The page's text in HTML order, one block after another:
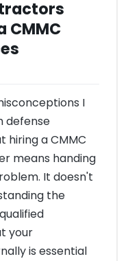
CMMC
I
defense
a CMMC
means handing
It doesn't
the
your
is essential